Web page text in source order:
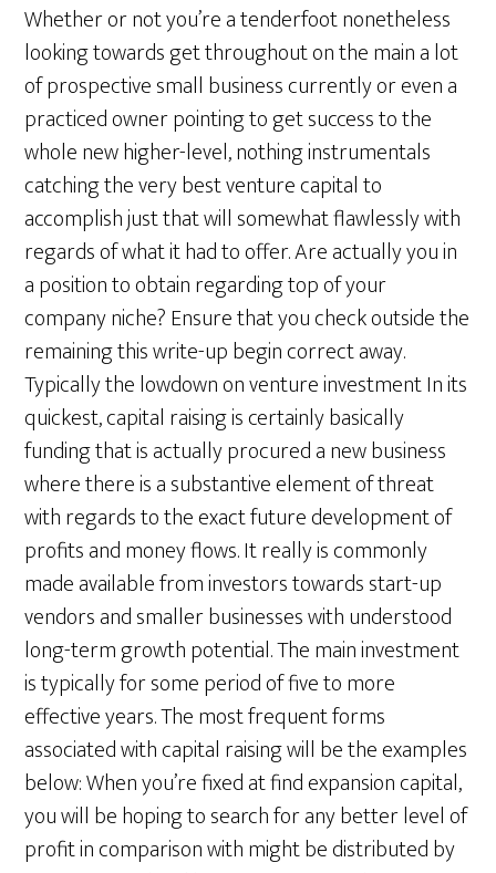
Whether or not you’re a tenderfoot nonetheless
looking towards get throughout on the main a lot
of prospective small business currently or even a
practiced owner pointing to get success to the
whole new higher-level, nothing instrumentals
catching the very best venture capital to
accomplish just that will somewhat flawlessly with
regards of what it had to offer. Are actually you in
a position to obtain regarding top of your
company niche? Ensure that you check outside the
remaining this write-up begin correct away.
Typically the lowdown on venture investment In its
quickest, capital raising is certainly basically
funding that is actually procured a new business
where there is a substantive element of threat
with regards to the exact future development of
profits and money flows. It really is commonly
made available from investors towards start-up
vendors and smaller businesses with understood
long-term growth potential. The main investment
is typically for some period of five to more
effective years. The most frequent forms
associated with capital raising will be the examples
below: When you’re fixed at find expansion capital,
you will be hoping to search for any better level of
profit in comparison with might be distributed by